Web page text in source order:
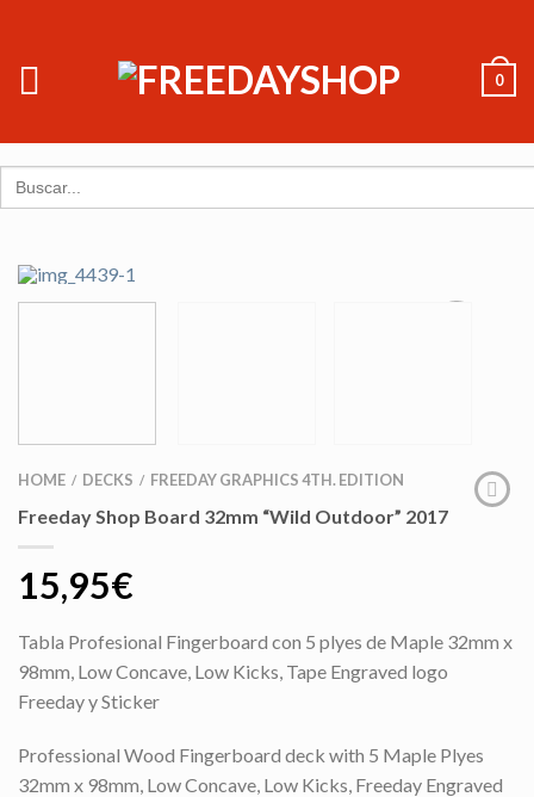
0
Search
for:
HOME / DECKS / FREEDAY GRAPHICS 4TH. EDITION
Freeday Shop Board 32mm “Wild Outdoor” 2017
15,95€
Tabla Profesional Fingerboard con 5 plyes de Maple 32mm x
98mm, Low Concave, Low Kicks, Tape Engraved logo
Freeday y Sticker
Professional Wood Fingerboard deck with 5 Maple Plyes
32mm x 98mm, Low Concave, Low Kicks, Freeday Engraved